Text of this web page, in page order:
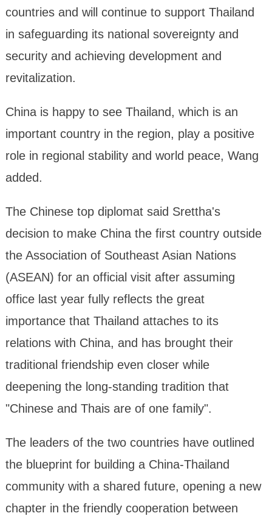
countries and will continue to support Thailand
in safeguarding its national sovereignty and
security and achieving development and
revitalization.
China is happy to see Thailand, which is an
important country in the region, play a positive
role in regional stability and world peace, Wang
added.
The Chinese top diplomat said Srettha's
decision to make China the first country outside
the Association of Southeast Asian Nations
(ASEAN) for an official visit after assuming
office last year fully reflects the great
importance that Thailand attaches to its
relations with China, and has brought their
traditional friendship even closer while
deepening the long-standing tradition that
"Chinese and Thais are of one family".
The leaders of the two countries have outlined
the blueprint for building a China-Thailand
community with a shared future, opening a new
chapter in the friendly cooperation between